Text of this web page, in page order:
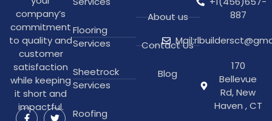
company’s
commitment
to quality and
customer
satisfaction
while keeping
it short and
impactful.
Flooring
Services
Sheetrock
Services
Roofing
About us
Contact Us
Blog
887
170
Bellevue
Rd, New
Haven , CT